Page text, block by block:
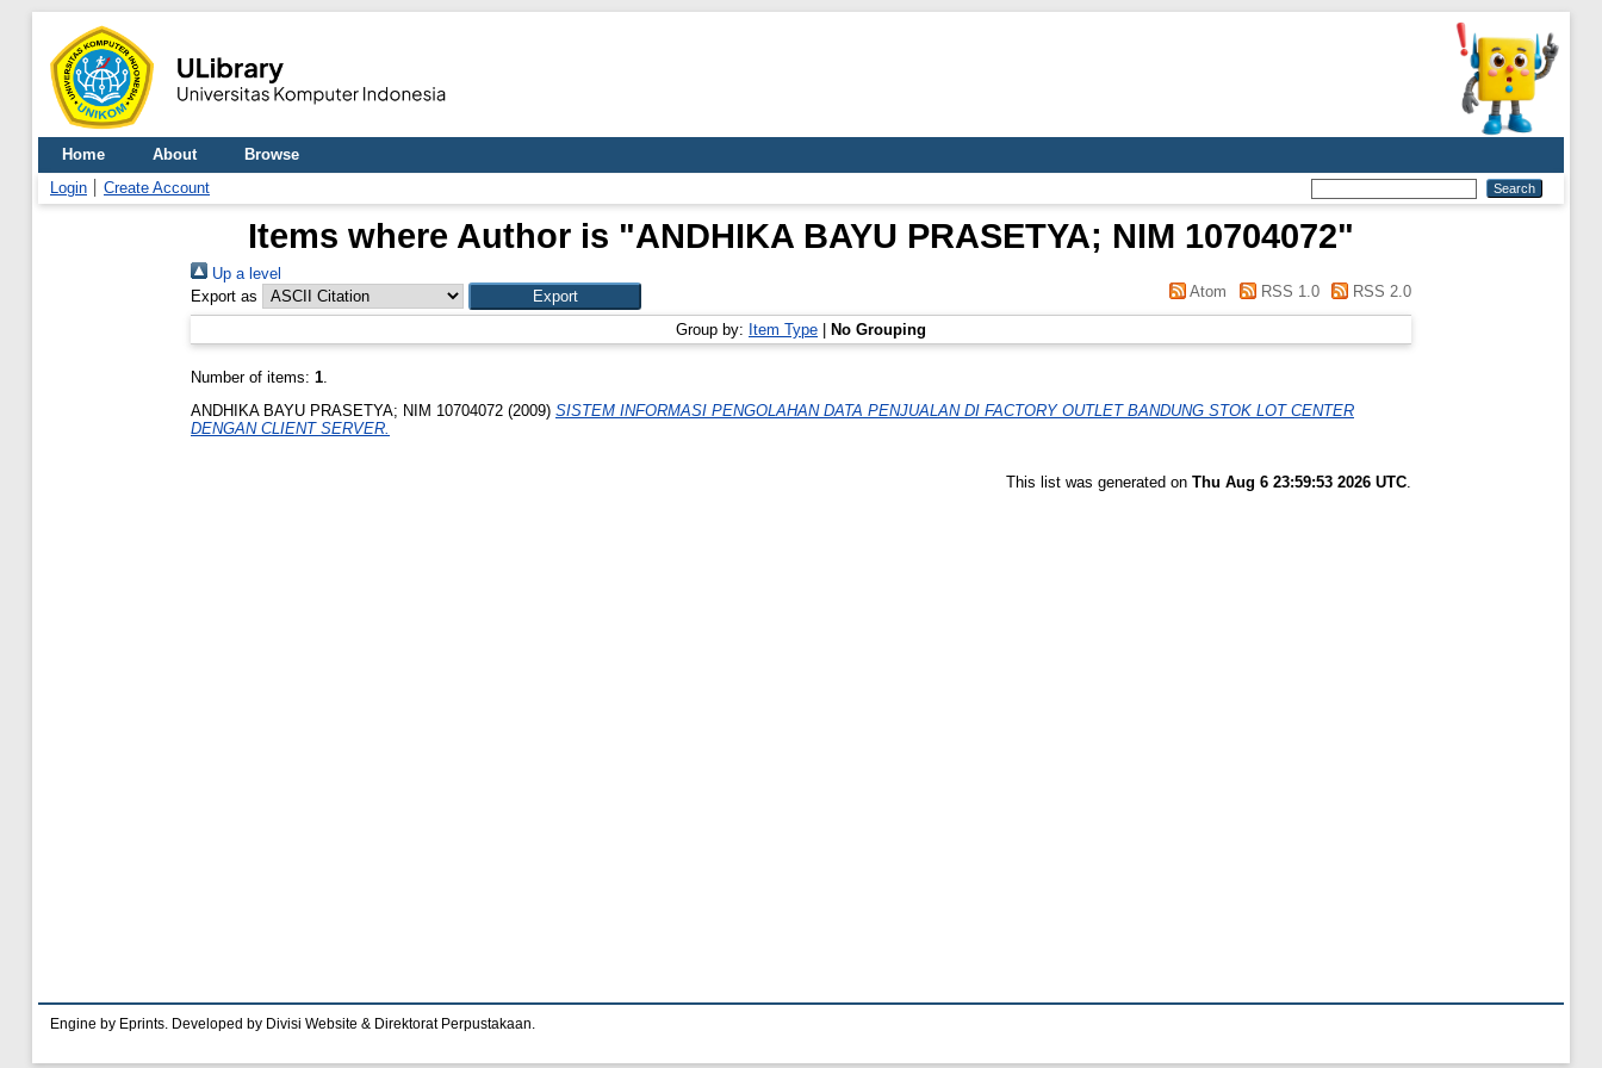
Home About
Browse
Login
Create Account
Items where Author is "ANDHIKA BAYU PRASETYA; NIM 10704072"
Up a level
Export as
Atom RSS 1.0 RSS 2.0
Group by: Item Type No Grouping
Number of items: 1.
ANDHIKA BAYU PRASETYA; NIM 10704072 (2009) SISTEM INFORMASI PENGOLAHAN DATA PENJUALAN DI FACTORY OUTLET BANDUNG STOK LOT CENTER
DENGAN CLIENT SERVER.
This list was generated on Thu Aug 6 23:59:53 2026 UTC
Engine by Eprints. Developed by Divisi Website & Direktorat Perpustakaan.